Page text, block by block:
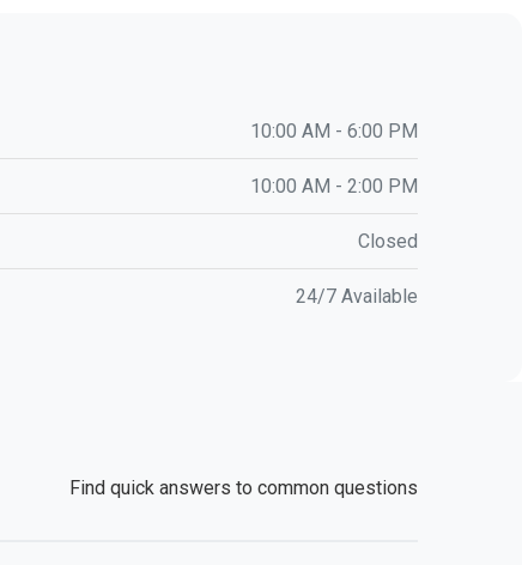
10:00 AM - 6:00 PM
10:00 AM - 2:00 PM
Closed
24/7 Available
Find quick answers to common questions